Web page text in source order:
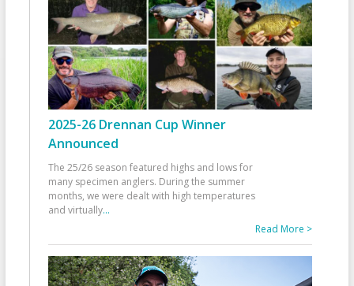
2025-26 Drennan Cup Winner
Announced
The 25/26 season featured highs and lows for
many specimen anglers. During the summer
months, we were dealt with high temperatures
and virtually...
Read More >